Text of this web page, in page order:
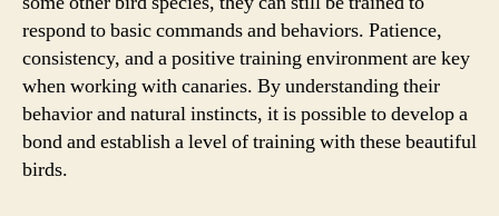
respond to basic commands and behaviors. Patience,
consistency, and a positive training environment are key
when working with canaries. By understanding their
behavior and natural instincts, it is possible to develop a
bond and establish a level of training with these beautiful
birds.